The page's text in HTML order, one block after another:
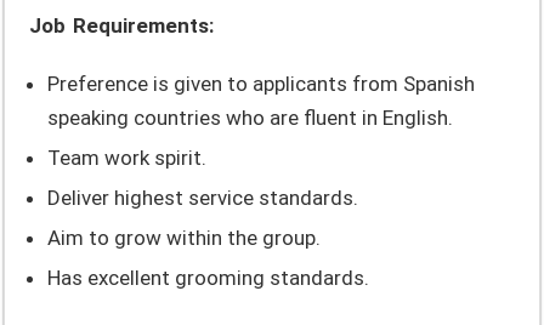
Job Requirements:
Preference is given to applicants from Spanish
speaking countries who are fluent in English.
Team work spirit.
Deliver highest service standards.
Aim to grow within the group.
Has excellent grooming standards.